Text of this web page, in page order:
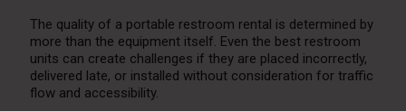
The quality of a portable restroom rental is determined by
more than the equipment itself. Even the best restroom
units can create challenges if they are placed incorrectly,
delivered late, or installed without consideration for traffic
flow and accessibility.